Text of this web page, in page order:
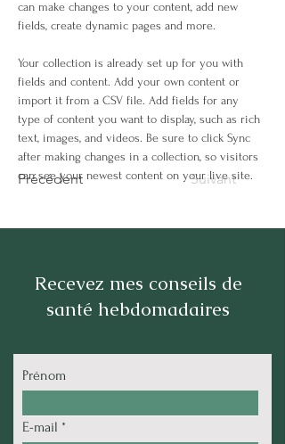
Précédent Suivant
can make changes to your content, add new
fields, create dynamic pages and more.
Your collection is already set up for you with
fields and content. Add your own content or
import it from a CSV file. Add fields for any
type of content you want to display, such as rich
text, images, and videos. Be sure to click Sync
after making changes in a collection, so visitors
can see your newest content on your live site.
Recevez mes conseils de
santé hebdomadaires
Prénom
E-mail